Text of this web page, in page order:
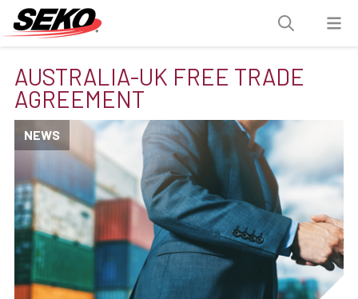
AUSTRALIA-UK FREE TRADE
AGREEMENT
NEWS